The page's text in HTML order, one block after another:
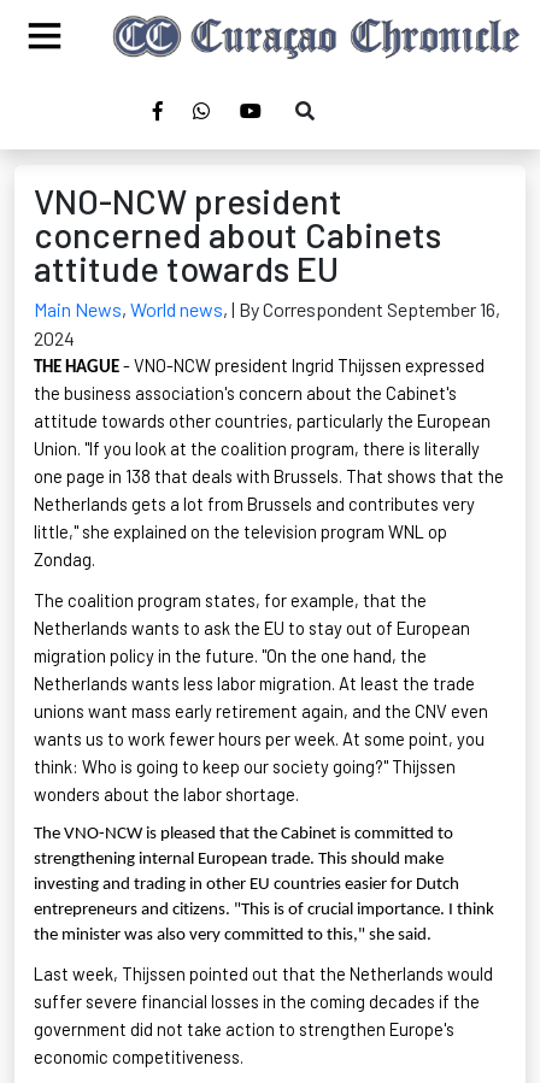
VNO-NCW president
concerned about Cabinets
attitude towards EU
Main News, World news, | By Correspondent September 16,
2024
THE HAGUE - VNO-NCW president Ingrid Thijssen expressed
the business association's concern about the Cabinet's
attitude towards other countries, particularly the European
Union. "If you look at the coalition program, there is literally
one page in 138 that deals with Brussels. That shows that the
Netherlands gets a lot from Brussels and contributes very
little," she explained on the television program WNL op
Zondag.
The coalition program states, for example, that the
Netherlands wants to ask the EU to stay out of European
migration policy in the future. "On the one hand, the
Netherlands wants less labor migration. At least the trade
unions want mass early retirement again, and the CNV even
wants us to work fewer hours per week. At some point, you
think: Who is going to keep our society going?" Thijssen
wonders about the labor shortage.
The VNO-NCW is pleased that the Cabinet is committed to
strengthening internal European trade. This should make
investing and trading in other EU countries easier for Dutch
entrepreneurs and citizens. "This is of crucial importance. I think
the minister was also very committed to this," she said.
Last week, Thijssen pointed out that the Netherlands would
suffer severe financial losses in the coming decades if the
government did not take action to strengthen Europe's
economic competitiveness.